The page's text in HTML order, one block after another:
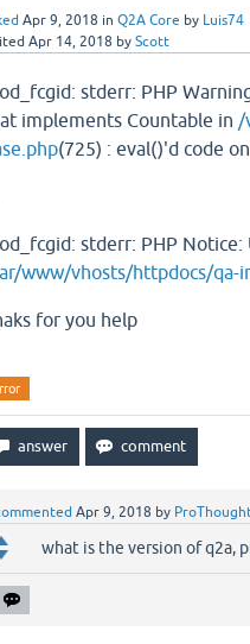
Apr 9, 2018 in Q2A Core by Luis74
Apr 14, 2018 by Scott
stderr: PHP
implements Countable in /
(725) : eval()'d code
stderr: PHP
www/vhosts/httpdocs/qa-
for you help
Apr 9, 2018 by
what is the version of q2a,